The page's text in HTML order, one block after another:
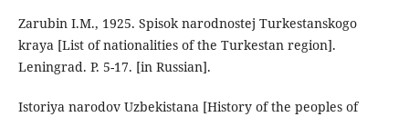
Zarubin I.M., 1925. Spisok narodnostej Turkestanskogo
kraya [List of nationalities of the Turkestan region].
Leningrad. P. 5-17. [in Russian].
Istoriya narodov Uzbekistana [History of the peoples of